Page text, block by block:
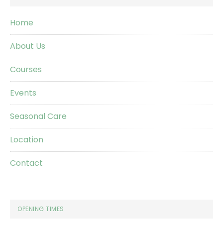
Home
About Us
Courses
Events
Seasonal Care
Location
Contact
OPENING TIMES